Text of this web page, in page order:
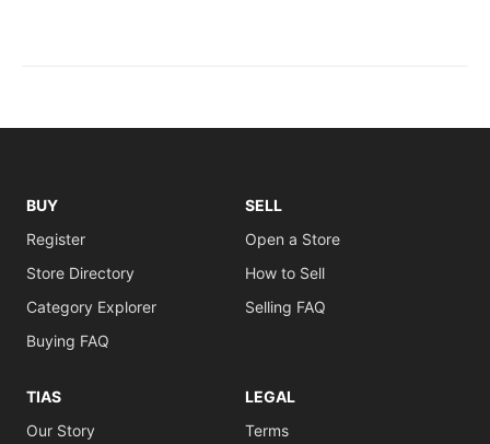
BUY
Register
Store Directory
Category Explorer
Buying FAQ
SELL
Open a Store
How to Sell
Selling FAQ
TIAS
Our Story
LEGAL
Terms